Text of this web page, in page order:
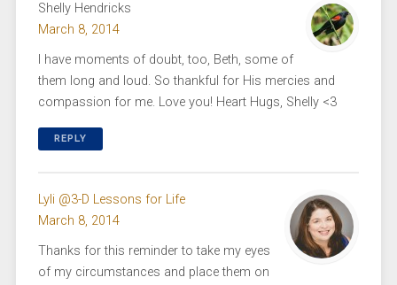
Shelly Hendricks
March 8, 2014
I have moments of doubt, too, Beth, some of
them long and loud. So thankful for His mercies and
compassion for me. Love you! Heart Hugs, Shelly <3
REPLY
Lyli @3-D Lessons for Life
March 8, 2014
Thanks for this reminder to take my eyes
of my circumstances and place them on